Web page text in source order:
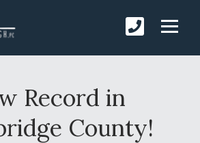
Record in
County!